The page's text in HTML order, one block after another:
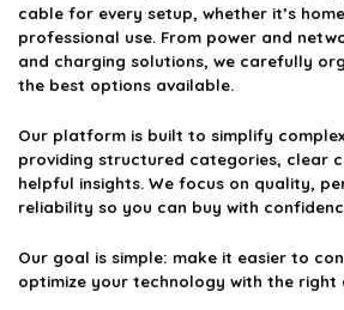
cable for every setup, whether it’s
professional use. From power and
and charging solutions, we carefully
the best options available.
Our platform is built to simplify
providing structured categories, clear
helpful insights. We focus on quality,
reliability so you can buy with
Our goal is simple: make it easier to
optimize your technology with the right